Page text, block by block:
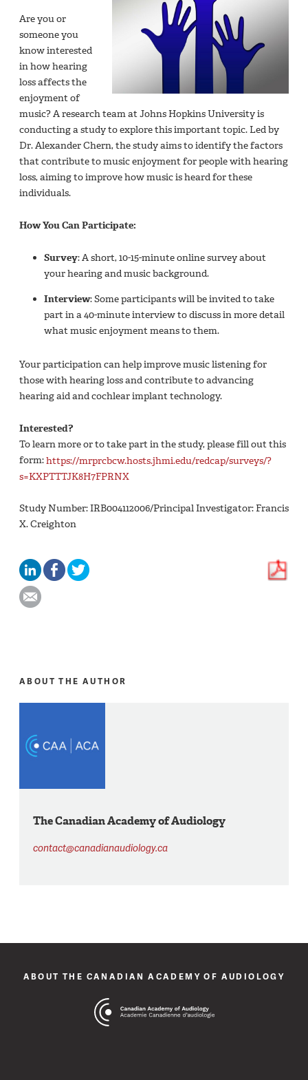
Are you or
someone you
know interested
in how hearing
loss affects the
enjoyment of
music? A research team at Johns Hopkins University is
conducting a study to explore this important topic. Led by
Dr. Alexander Chern, the study aims to identify the factors
that contribute to music enjoyment for people with hearing
loss, aiming to improve how music is heard for these
individuals.
How You Can Participate:
Survey: A short, 10-15-minute online survey about
your hearing and music background.
Interview: Some participants will be invited to take
part in a 40-minute interview to discuss in more detail
what music enjoyment means to them.
Your participation can help improve music listening for
those with hearing loss and contribute to advancing
hearing aid and cochlear implant technology.
Interested?
To learn more or to take part in the study, please fill out this
form:https://mrprcbcw.hosts.jhmi.edu/redcap/surveys/?
s=KXPTTTJK8H7FPRNX
Study Number: IRB004112006/Principal Investigator: Francis
X. Creighton
ABOUT THE AUTHOR
The Canadian Academy of Audiology
contact@canadianaudiology.ca
ABOUT THE CANADIAN ACADEMY OF AUDIOLOGY